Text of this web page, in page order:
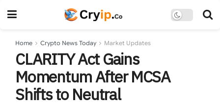
Home Crypto News Today Market Updates
CLARITY Act Gains
Momentum After MCSA
Shifts to Neutral